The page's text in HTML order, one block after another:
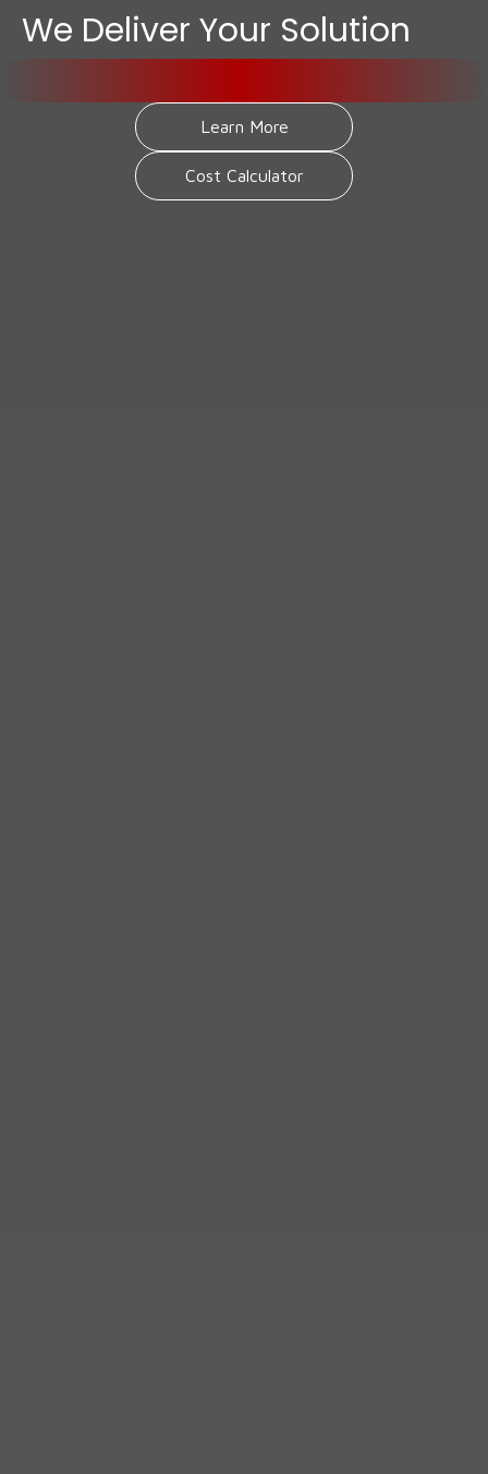
We Deliver Your Solution
Learn More
Cost Calculator